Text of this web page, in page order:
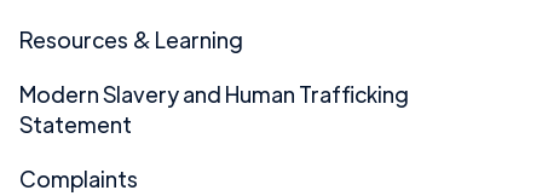
Resources & Learning
Modern Slavery and Human Trafficking
Statement
Complaints